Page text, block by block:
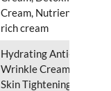
Cream, Nutrient-
rich cream
Hydrating Anti-
Wrinkle Cream,
Skin Tightening